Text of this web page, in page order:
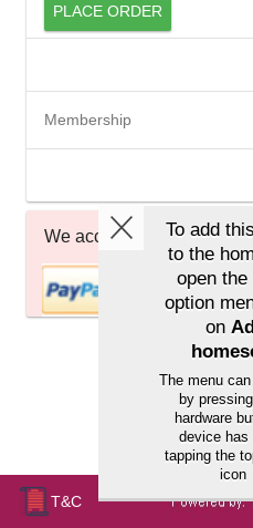
T&C
PLACE ORDER
Membership
We accept